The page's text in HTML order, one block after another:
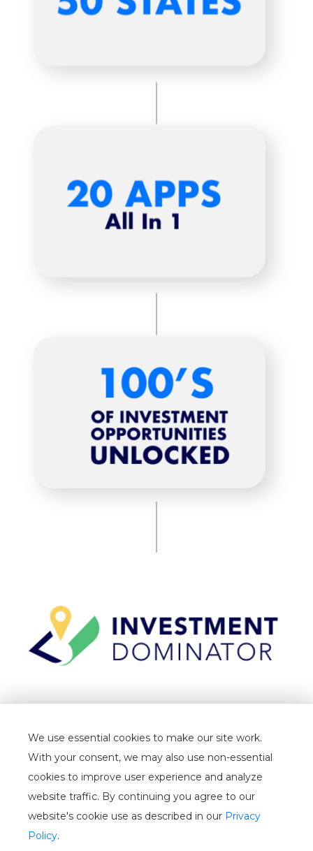
PRIVACY
CANCELLATION
WHITELIST
We use essential cookies to make our site work.
With your consent, we may also use non-essential
cookies to improve user experience and analyze
website traffic. By continuing you agree to our
website's cookie use as described in our Privacy
Policy.